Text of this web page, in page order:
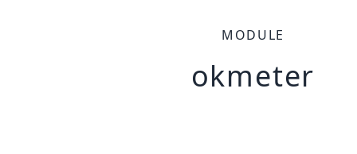
MODULE
okmeter